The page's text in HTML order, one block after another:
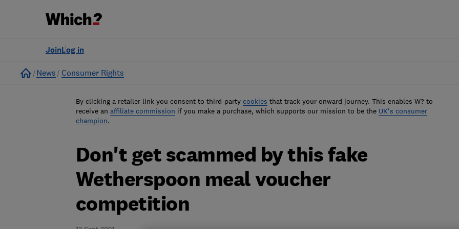
Log in
Join
Home
News Consumer Rights
By clicking a retailer link you consent to third-party cookies that track your onward journey. This enables W? to
receive an affiliate commission if you make a purchase, which supports our mission to be the UK's consumer
champion.
Don't get scammed by this fake
Wetherspoon meal voucher
competition